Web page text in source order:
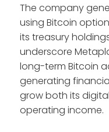
The company
using Bitcoin
its treasury
underscore
long-term Bitcoin
generating
grow both its
operating income.